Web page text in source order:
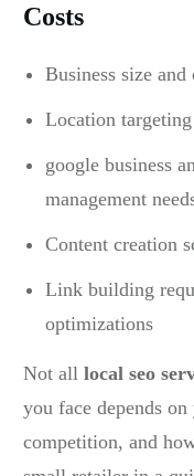
Costs
Business size
Location
google business
management
Content creation
Link building
optimizations
Not all local seo
you face depends on
competition, and